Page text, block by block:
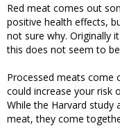
Red meat comes out
positive health effects,
not sure why. Originally
this does not seem to
Processed meats come
could increase your risk
While the Harvard study
meat, they come